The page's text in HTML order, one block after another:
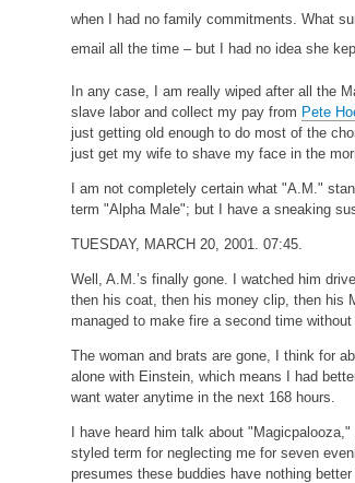
when I had no family commitments. What
email all the time – but I had no idea she
In any case, I am really wiped after all the
slave labor and collect my pay from Pete
just getting old enough to do most of the
just get my wife to shave my face in the
I am not completely certain what "A.M."
term "Alpha Male"; but I have a sneaking
TUESDAY, MARCH 20, 2001. 07:45.
Well, A.M.’s finally gone. I watched him
then his coat, then his money clip, then his
managed to make fire a second time
The woman and brats are gone, I think for
alone with Einstein, which means I had
want water anytime in the next 168 hours.
I have heard him talk about
styled term for neglecting me for seven
presumes these buddies have nothing